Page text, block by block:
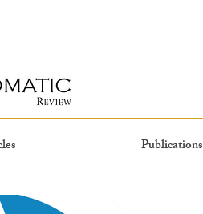
Publications